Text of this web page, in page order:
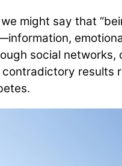
might say that
social
results